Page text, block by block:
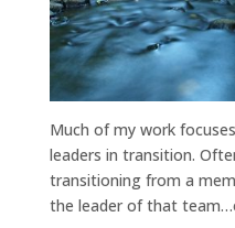
Much of my work
leaders in transition.
transitioning from a
the leader of that